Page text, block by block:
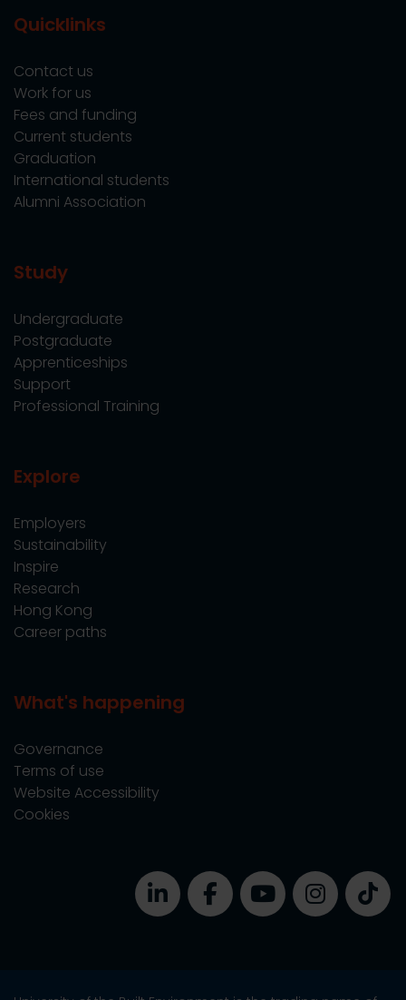
Quicklinks
Contact us
Work for us
Fees and funding
Current students
Graduation
International students
Alumni Association
Study
Undergraduate
Postgraduate
Apprenticeships
Support
Professional Training
Explore
Employers
Sustainability
Inspire
Research
Hong Kong
Career paths
What's happening
Governance
Terms of use
Website Accessibility
Cookies